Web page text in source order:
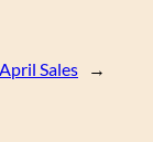
Sales →